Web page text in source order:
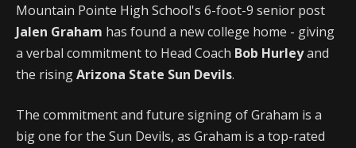
Mountain Pointe High School's 6-foot-9 senior post
Jalen Graham has found a new college home - giving
a verbal commitment to Head Coach Bob Hurleyand
the risingArizona State Sun Devils.
The commitment and future signing of Graham is a
big one for the Sun Devils, as Graham is a top-rated